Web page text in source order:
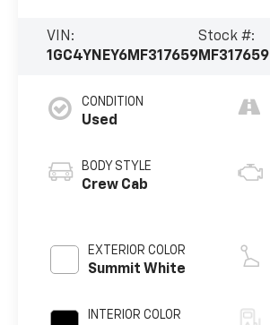
VIN:
1GC4YNEY6MF317659
Stock #:
MF317659
CONDITION
Used
BODY STYLE
Crew Cab
EXTERIOR COLOR
Summit White
INTERIOR COLOR